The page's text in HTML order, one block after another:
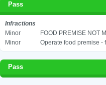
Pass
Infractions
Minor
FOOD PREMISE NOT
Minor
Operate food premise -
Pass